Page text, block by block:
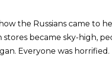
the Russians came to
stores became sky-high,
Everyone was horrified.